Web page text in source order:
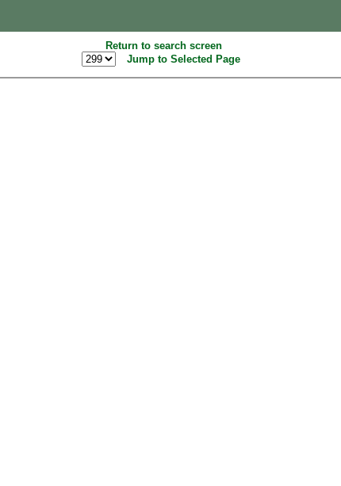
Return to search screen